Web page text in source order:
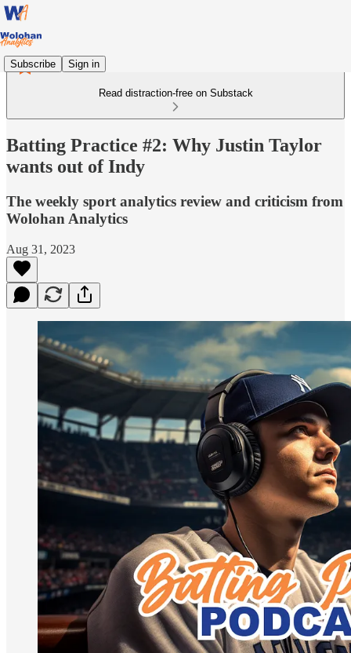
Subscribe Sign in
Read distraction-free on Substack
Batting Practice #2: Why Justin Taylor
wants out of Indy
The weekly sport analytics review and criticism from
Wolohan Analytics
Aug 31, 2023